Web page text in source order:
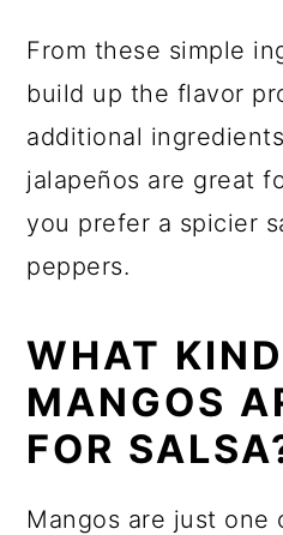
From these simple
build up the flavor
additional
jalapeños are great
you prefer a spicier
peppers.
WHAT
MANGOS
FOR
Mangos are just one